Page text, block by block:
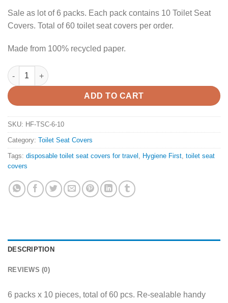
Sale as lot of 6 packs. Each pack contains 10 Toilet Seat
Covers. Total of 60 toilet seat covers per order.
Made from 100% recycled paper.
Hygiene First Paper Toilet Seat Covers – 6 Pack x 10pcs
ADD TO CART
SKU: HF-TSC-6-10
Category: Toilet Seat Covers
Tags: disposable toilet seat covers for travel , Hygiene First, toilet seat
covers
DESCRIPTION
REVIEWS (0)
6 packs x 10 pieces, total of 60 pcs. Re-sealable handy